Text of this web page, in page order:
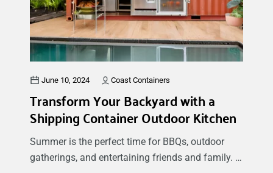
your specific needs and budget. In this guide,
we'll explore the benefits and drawbacks of both
new shipping containers (also called one-trip
containers) and used shipping containers to help
you make an informed choice.
June 10, 2024 Coast Containers
Transform Your Backyard with a
Shipping Container Outdoor Kitchen
Summer is the perfect time for BBQs, outdoor
gatherings, and entertaining friends and family. If